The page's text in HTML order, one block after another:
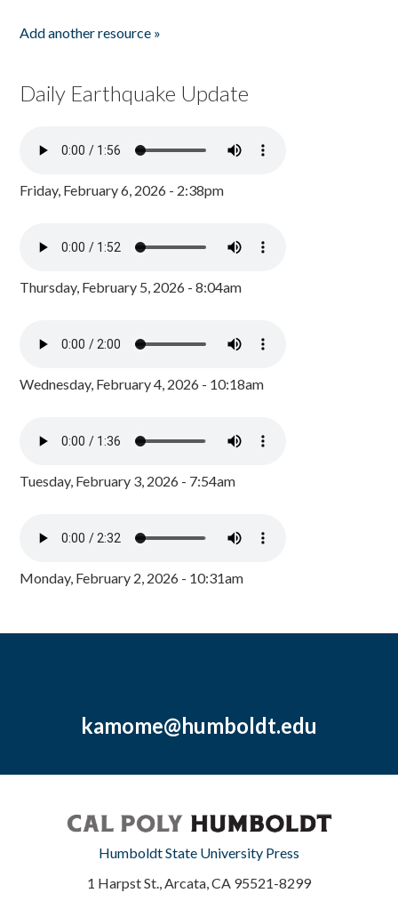
Add another resource »
Daily Earthquake Update
Friday, February 6, 2026 - 2:38pm
Thursday, February 5, 2026 - 8:04am
Wednesday, February 4, 2026 - 10:18am
Tuesday, February 3, 2026 - 7:54am
Monday, February 2, 2026 - 10:31am
kamome@humboldt.edu
Humboldt State University Press
1 Harpst St., Arcata, CA 95521-8299